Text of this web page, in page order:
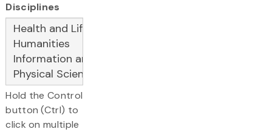
Disciplines
Hold the Control
button (Ctrl) to
click on multiple